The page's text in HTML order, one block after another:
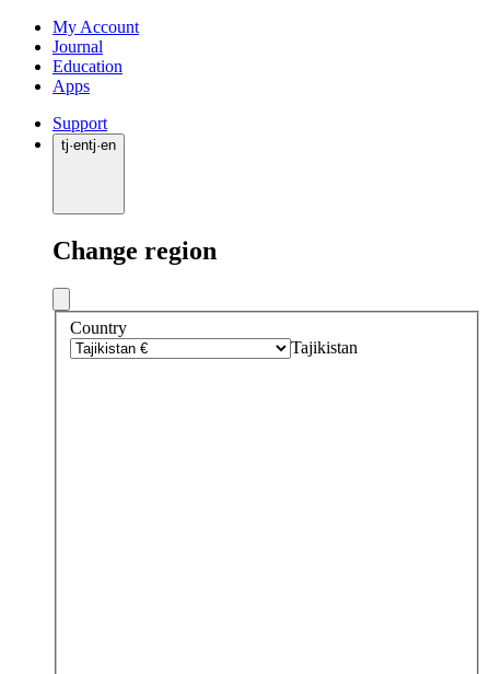
My Account
Journal
Education
Apps
Support
tj·entj·en
Change region
Country
Tajikistan